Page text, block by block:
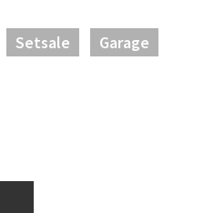
Setsale
Garage